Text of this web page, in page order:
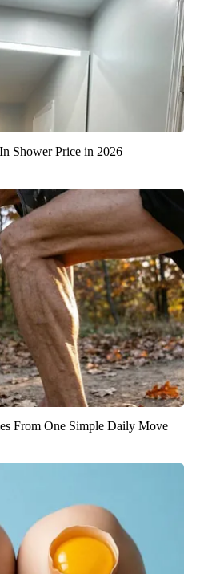
Shower Price in 2026
From One Simple Daily Move